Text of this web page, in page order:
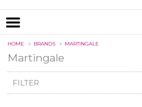
HOME BRANDS MARTINGALE
Martingale
FILTER